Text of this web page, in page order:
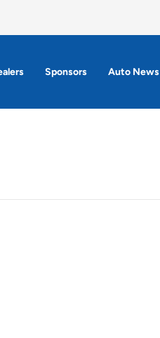
Sponsors Auto News